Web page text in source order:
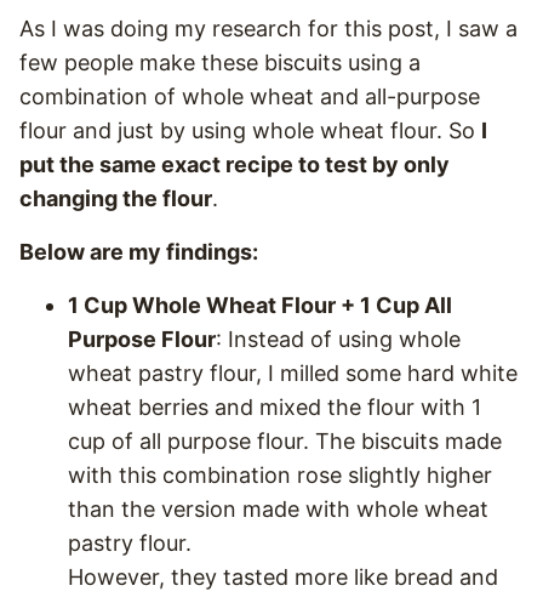
As I was doing my research for this post, I saw a
few people make these biscuits using a
combination of whole wheat and all-purpose
flour and just by using whole wheat flour. So I
put the same exact recipe to test by only
changing the flour.
Below are my findings:
1 Cup Whole Wheat Flour + 1 Cup All
Purpose Flour: Instead of using whole
wheat pastry flour, I milled some hard white
wheat berries and mixed the flour with 1
cup of all purpose flour. The biscuits made
with this combination rose slightly higher
than the version made with whole wheat
pastry flour.
However, they tasted more like bread and